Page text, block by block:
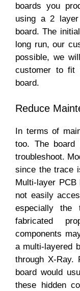
boards you
using a 2
board. The
long run, our
possible, we
customer to fit
board.
Reduce
In terms of
too. The
troubleshoot.
since the trace
Multi-layer
not easily
especially
fabricated
components
a multi-layered
through X-Ray.
board would
these hidden